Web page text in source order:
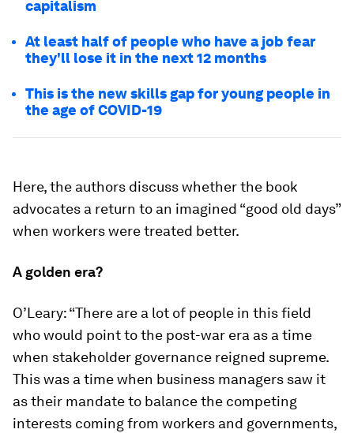
capitalism
At least half of people who have a job fear
they'll lose it in the next 12 months
This is the new skills gap for young people in
the age of COVID-19
Here, the authors discuss whether the book
advocates a return to an imagined “good old days”
when workers were treated better.
A golden era?
O’Leary: “There are a lot of people in this field
who would point to the post-war era as a time
when stakeholder governance reigned supreme.
This was a time when business managers saw it
as their mandate to balance the competing
interests coming from workers and governments,